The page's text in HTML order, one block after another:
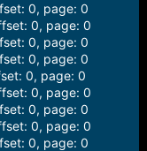
0, page: 0
0, page: 0
0, page: 0
0, page: 0
0, page: 0
0, page: 0
0, page: 0
0, page: 0
0, page: 0